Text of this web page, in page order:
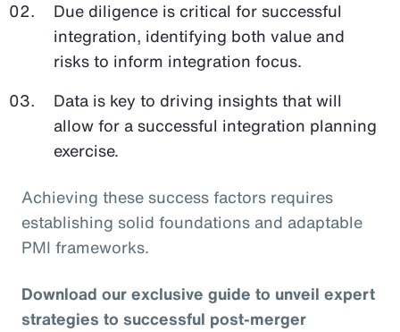
Due diligence is critical for successful
integration, identifying both value and
risks to inform integration focus.
Data is key to driving insights that will
allow for a successful integration planning
exercise.
Achieving these success factors requires
establishing solid foundations and adaptable
PMI frameworks.
Download our exclusive guide to unveil expert
strategies to successful post-merger